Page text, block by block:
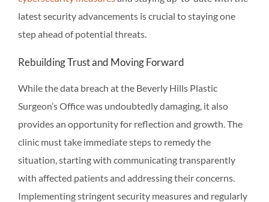
latest security advancements is crucial to staying one
step ahead of potential threats.
Rebuilding Trust and Moving Forward
While the data breach at the Beverly Hills Plastic
Surgeon’s Office was undoubtedly damaging, it also
provides an opportunity for reflection and growth. The
clinic must take immediate steps to remedy the
situation, starting with communicating transparently
with affected patients and addressing their concerns.
Implementing stringent security measures and regularly